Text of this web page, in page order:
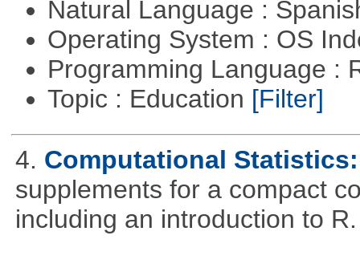
Natural Language :
Operating System : OS
Programming Language :
Topic : Education [Filter]
4. Computational
supplements for a compact
including an introduction to R.